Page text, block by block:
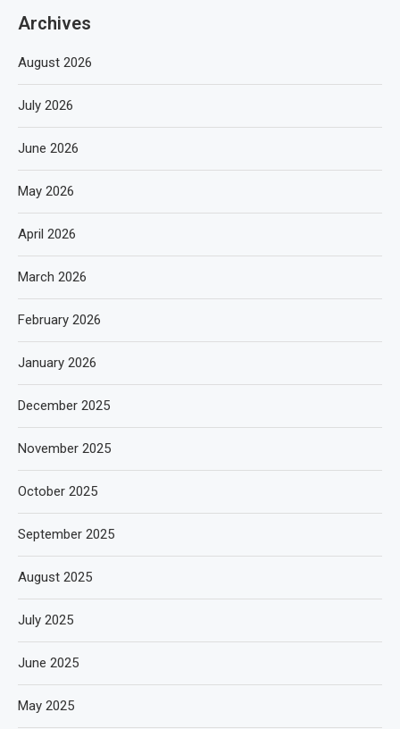
Archives
August 2026
July 2026
June 2026
May 2026
April 2026
March 2026
February 2026
January 2026
December 2025
November 2025
October 2025
September 2025
August 2025
July 2025
June 2025
May 2025